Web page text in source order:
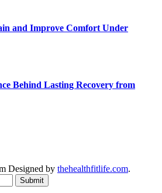
and Improve Comfort Under
Behind Lasting Recovery from
Designed by thehealthfitlife.com.
Submit